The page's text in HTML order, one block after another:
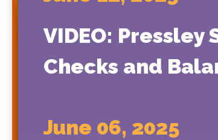
VIDEO: Pressley
Checks and
June 06, 2025